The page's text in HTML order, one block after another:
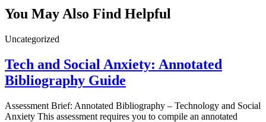
You May Also Find Helpful
Uncategorized
Tech and Social Anxiety: Annotated
Bibliography Guide
Assessment Brief: Annotated Bibliography – Technology and Social
Anxiety This assessment requires you to compile an annotated